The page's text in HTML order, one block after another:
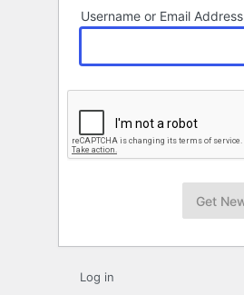
Username or Email Address
Log in